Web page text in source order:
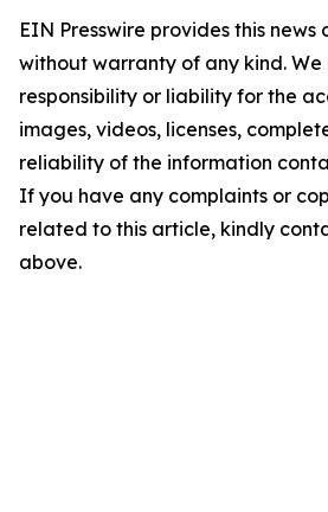
EIN Presswire provides this news
without warranty of any kind.
responsibility or liability for the
images, videos, licenses,
reliability of the information
If you have any complaints or
related to this article, kindly
above.